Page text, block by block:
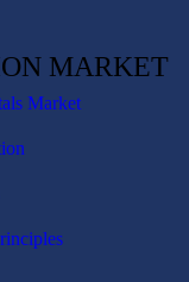
MARKET
Market